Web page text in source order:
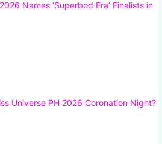
Names ‘Superbod Era’ Finalists in
Universe PH 2026 Coronation Night?